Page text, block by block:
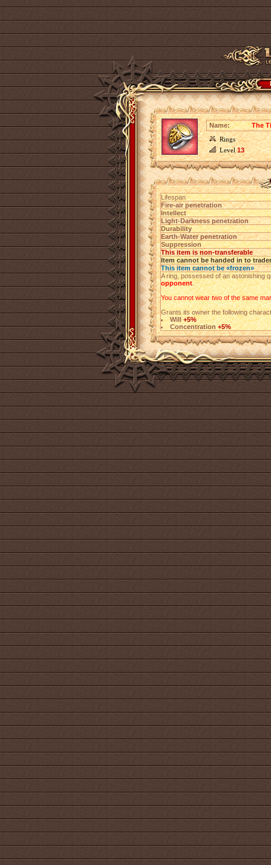
Name:
The
Rings
Level13
Lifespan
Fire-air penetration
Intellect
Light-Darkness penetration
Durability
Earth-Water penetration
Suppression
This item is non-transferable
Item cannot be handed in to trader
This item cannot be «frozen»
A ring, possessed of an astonishing
opponent.
You cannot wear two of the same
Grants its owner the following
Will+5%
Concentration+5%